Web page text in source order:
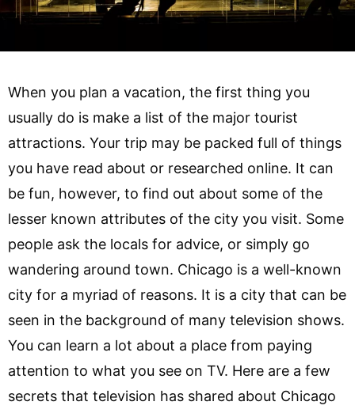
When you plan a vacation, the first thing you
usually do is make a list of the major tourist
attractions. Your trip may be packed full of things
you have read about or researched online. It can
be fun, however, to find out about some of the
lesser known attributes of the city you visit. Some
people ask the locals for advice, or simply go
wandering around town. Chicago is a well-known
city for a myriad of reasons. It is a city that can be
seen in the background of many television shows.
You can learn a lot about a place from paying
attention to what you see on TV. Here are a few
secrets that television has shared about Chicago